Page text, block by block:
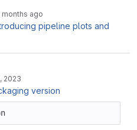
months ago
pipeline plots and
2023
version